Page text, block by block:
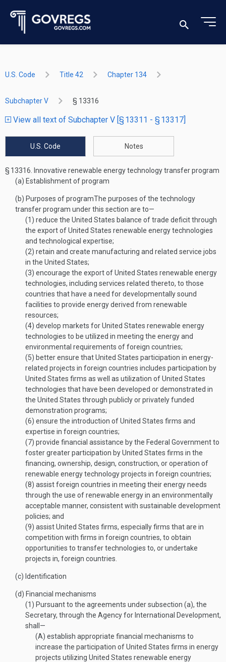
U.S. Code Title 42 Chapter 134
Subchapter V § 13316
View all text of Subchapter V [§ 13311 - § 13317]
U.S. Code Notes
§ 13316.
Innovative renewable energy technology transfer program
(a) Establishment of program
(b) Purposes of programThe purposes of the technology
transfer program under this section are to—
(1) reduce the United States balance of trade deficit through
the export of United States renewable energy technologies
and technological expertise;
(2) retain and create manufacturing and related service jobs
in the United States;
(3) encourage the export of United States renewable energy
technologies, including services related thereto, to those
countries that have a need for developmentally sound
facilities to provide energy derived from renewable
resources;
(4) develop markets for United States renewable energy
technologies to be utilized in meeting the energy and
environmental requirements of foreign countries;
(5) better ensure that United States participation in energy-
related projects in foreign countries includes participation by
United States firms as well as utilization of United States
technologies that have been developed or demonstrated in
the United States through publicly or privately funded
demonstration programs;
(6) ensure the introduction of United States firms and
expertise in foreign countries;
(7) provide financial assistance by the Federal Government to
foster greater participation by United States firms in the
financing, ownership, design, construction, or operation of
renewable energy technology projects in foreign countries;
(8) assist foreign countries in meeting their energy needs
through the use of renewable energy in an environmentally
acceptable manner, consistent with sustainable development
policies; and
(9) assist United States firms, especially firms that are in
competition with firms in foreign countries, to obtain
opportunities to transfer technologies to, or undertake
projects in, foreign countries.
(c) Identification
(d) Financial mechanisms
(1) Pursuant to the agreements under subsection (a), the
Secretary, through the Agency for International Development,
shall—
(A) establish appropriate financial mechanisms to
increase the participation of United States firms in energy
projects utilizing United States renewable energy